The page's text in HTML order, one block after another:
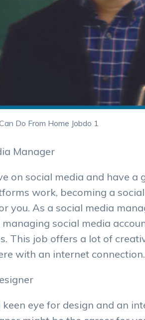
Do From Home Jobdo 1
Manager
on social media and have
work, becoming a
you. As a social media
social media
This job offers a lot of
with an internet connection.
keen eye for design and an